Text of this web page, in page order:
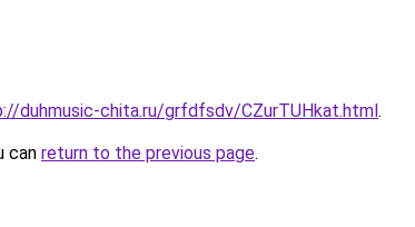
duhmusic-chita.ru/grfdfsdv/CZurTUHkat.html.
can return to the previous page.